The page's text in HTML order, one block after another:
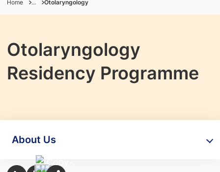
Home ... Otolaryngology
Otolaryngology
Residency Programme
About Us